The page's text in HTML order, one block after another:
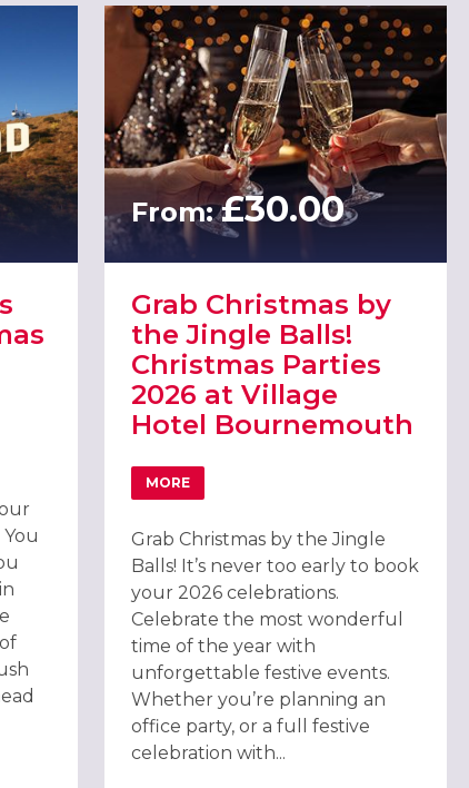
EXCLUSIVE CHRISTMAS PARTY 2026, BOURNEMOUTH
From:£30.00
Grab Christmas by
the Jingle Balls!
Christmas Parties
2026 at Village
Hotel Bournemouth
MORE
ABOUT GRAB CHRISTMAS BY THE
Grab Christmas by the Jingle
Balls! It’s never too early to book
your 2026 celebrations.
Celebrate the most wonderful
time of the year with
unforgettable festive events.
Whether you’re planning an
office party, or a full festive
celebration with...